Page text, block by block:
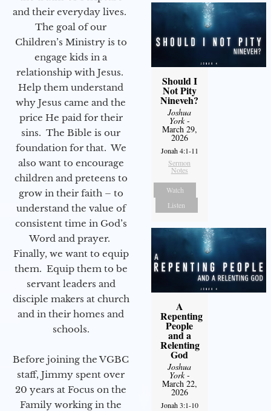
and their everyday lives.
The goal of our
Children’s Ministry is to
engage kids in a
relationship with Jesus.
Help them understand
why Jesus came and the
price He paid for their
sins. The Bible is our
foundation for that. We
also want to encourage
children and preteens to
grow in their faith – to
understand the value of
consistent time in God’s
Word and prayer.
Finally, we want to equip
them. Equip them to be
servant leaders and
disciple makers at church
and in their homes and
schools.
Before joining the VGBC
staff, Jimmy spent over
20 years at Focus on the
Family working in the
Should I
Not Pity
Nineveh?
Joshua
York-
March 29,
2026
Jonah 4:1-11
Sermon
Notes
Watch
Listen
A
Repenting
People
and a
Relenting
God
Joshua
York-
March 22,
2026
Jonah 3:1-10